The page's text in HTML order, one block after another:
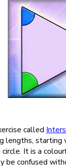
called
lengths,
It is a
be confused